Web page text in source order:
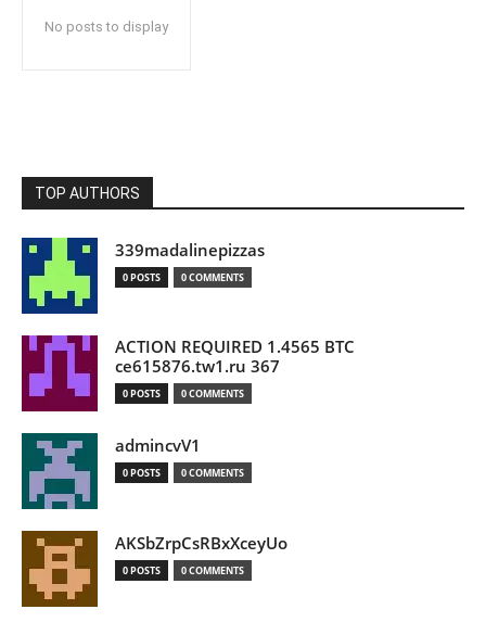
No posts to display
TOP AUTHORS
339madalinepizzas
0 POSTS 0 COMMENTS
ACTION REQUIRED 1.4565 BTC
ce615876.tw1.ru 367
0 POSTS 0 COMMENTS
admincvV1
0 POSTS 0 COMMENTS
AKSbZrpCsRBxXceyUo
0 POSTS 0 COMMENTS